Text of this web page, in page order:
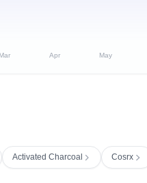
Mar Apr May
Activated Charcoal Cosrx